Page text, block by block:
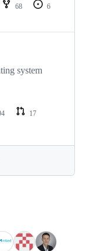
68
6
system
17